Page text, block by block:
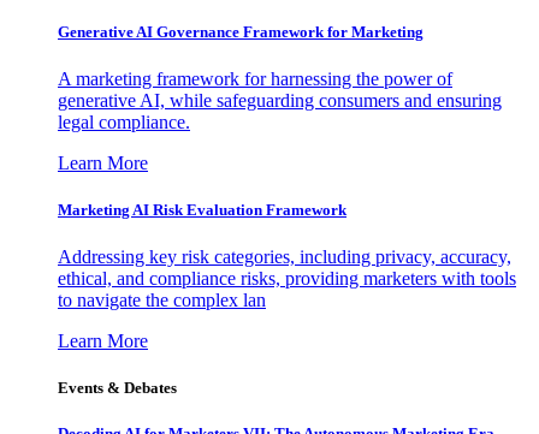
Generative AI Governance Framework for Marketing
A marketing framework for harnessing the power of
generative AI, while safeguarding consumers and ensuring
legal compliance.
Learn More
Marketing AI Risk Evaluation Framework
Addressing key risk categories, including privacy, accuracy,
ethical, and compliance risks, providing marketers with tools
to navigate the complex lan
Learn More
Events & Debates